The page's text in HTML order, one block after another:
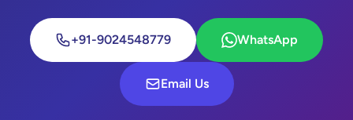
+91-9024548779 WhatsApp
Email Us